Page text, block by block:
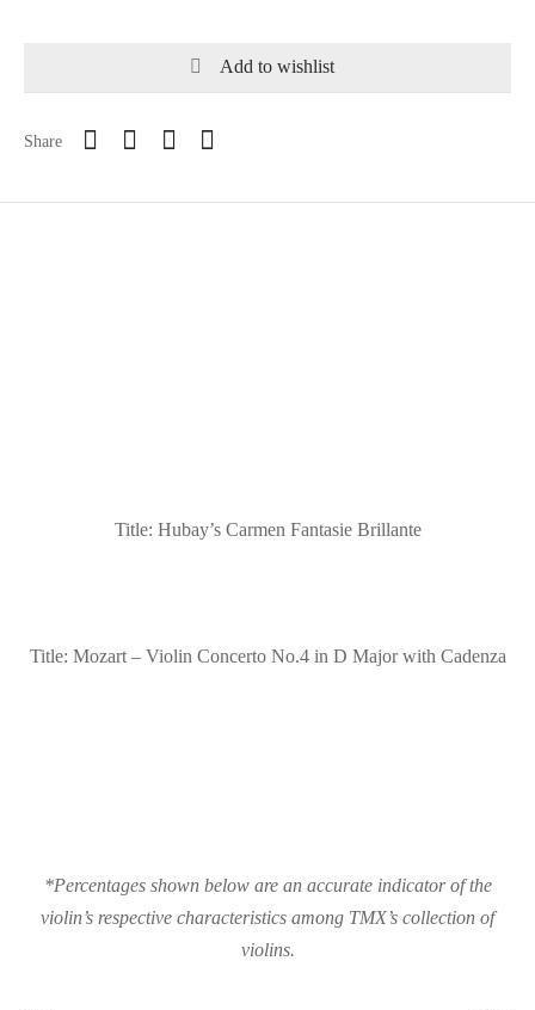
Add to wishlist
Share
Title: Hubay’s Carmen Fantasie Brillante
Title: Mozart – Violin Concerto No.4 in D Major with Cadenza
*Percentages shown below are an accurate indicator of the
violin’s respective characteristics among TMX’s collection of
violins.